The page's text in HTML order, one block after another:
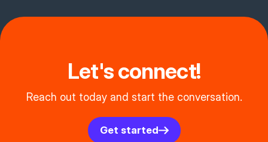
Let's connect!
Reach out today and start the conversation.
Get started